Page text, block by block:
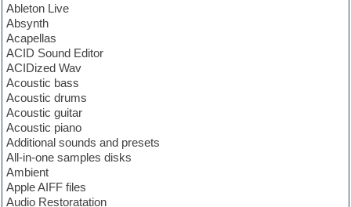
Ableton Live
Absynth
Acapellas
ACID Sound Editor
ACIDized Wav
Acoustic bass
Acoustic drums
Acoustic guitar
Acoustic piano
Additional sounds and presets
All-in-one samples disks
Ambient
Apple AIFF files
Audio Restoratation